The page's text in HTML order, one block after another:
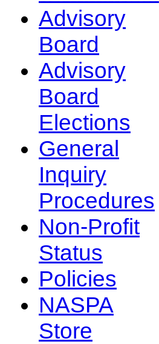
Advisory
Board
Advisory
Board
Elections
General
Inquiry
Procedures
Non-Profit
Status
Policies
NASPA
Store